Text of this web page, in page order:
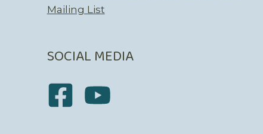
Mailing List
SOCIAL MEDIA